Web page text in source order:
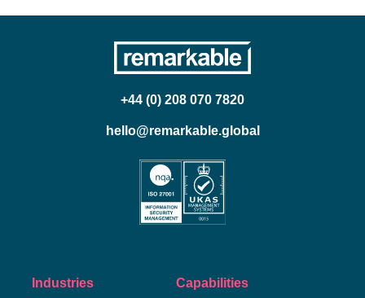
+44 (0) 208 070 7820
hello@remarkable.global
Industries Capabilities